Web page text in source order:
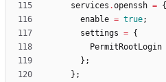
services .openssh = {
enable = true;
settings = {
PermitRootLogin
} ;
} ;